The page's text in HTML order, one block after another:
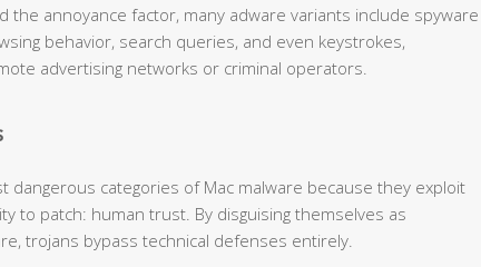
the annoyance factor, many adware variants include spyware
behavior, search queries, and even keystrokes,
advertising networks or criminal operators.
dangerous categories of Mac malware because they exploit
to patch: human trust. By disguising themselves as
trojans bypass technical defenses entirely.